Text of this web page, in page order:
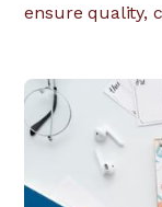
ensure quality,